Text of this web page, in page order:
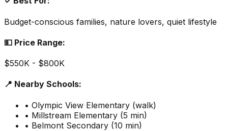
Budget-conscious families, nature lovers, quiet lifestyle
💵 Price Range:
$550K - $800K
📍 Nearby Schools:
• Olympic View Elementary (walk)
• Millstream Elementary (5 min)
• Belmont Secondary (10 min)